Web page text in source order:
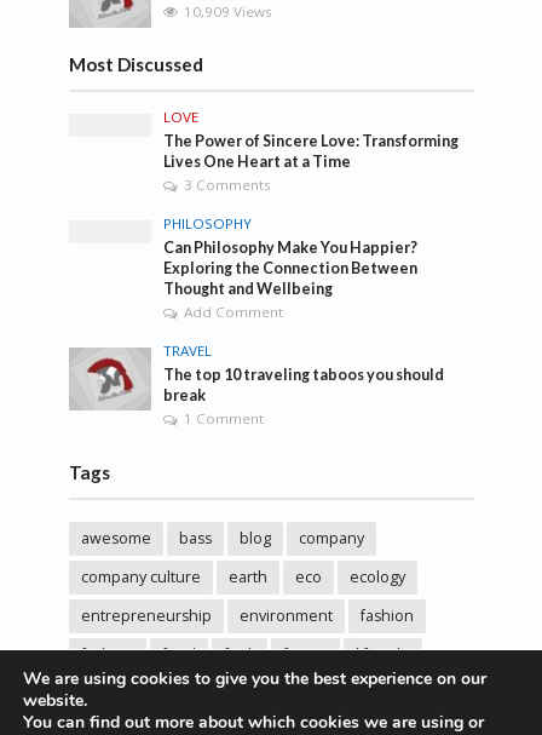
10,909 Views
Most Discussed
LOVE
The Power of Sincere Love: Transforming
Lives One Heart at a Time
3 Comments
PHILOSOPHY
Can Philosophy Make You Happier?
Exploring the Connection Between
Thought and Wellbeing
Add Comment
TRAVEL
The top 10 traveling taboos you should
break
1 Comment
Tags
awesome bass blog
company
company culture
earth eco
ecology
entrepreneurship
environment
fashion
fashoin
food funk future
lifestyle
music
pasta post
We are using cookies to give you the best experience on our
website.
You can find out more about which cookies we are using or